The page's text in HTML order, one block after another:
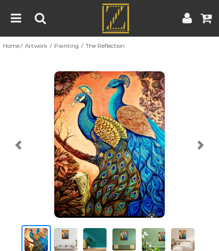
Home
About
Blog
Contest
Contact
Terms & Conditions | Contest Rules | Artist Guide
Customer Guide
Home Artwork Painting The Reflection
Previous